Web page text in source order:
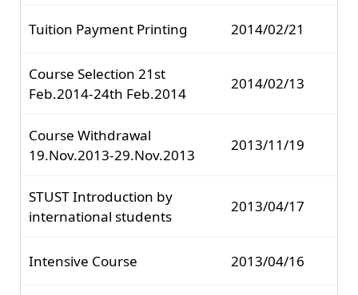
Tuition Payment Printing 2014/02/21
Course Selection 21st
Feb.2014-24th Feb.2014
2014/02/13
Course Withdrawal
19.Nov.2013-29.Nov.2013
2013/11/19
STUST Introduction by
international students
2013/04/17
Intensive Course 2013/04/16